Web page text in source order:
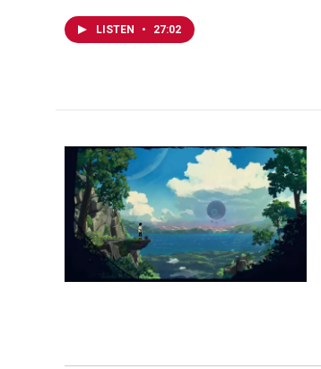
LISTEN • 27:02